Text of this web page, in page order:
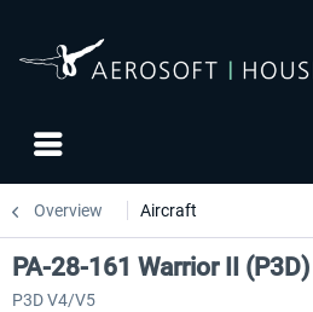
Overview Aircraft
PA-28-161 Warrior II (P3D)
P3D V4/V5